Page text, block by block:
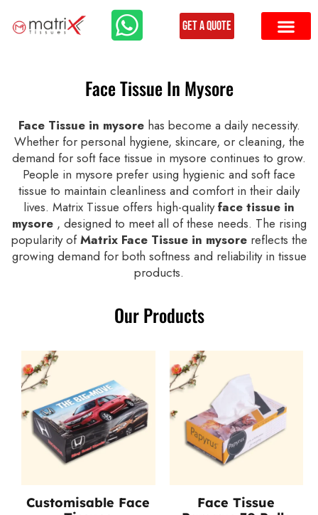
Get a Quote
Face Tissue In Mysore
Face Tissue in mysore has become a daily necessity.
Whether for personal hygiene, skincare, or cleaning, the
demand for soft face tissue in mysore continues to grow.
People in mysore prefer using hygienic and soft face
tissue to maintain cleanliness and comfort in their daily
lives. Matrix Tissue offers high-qualityface tissue in
mysore , designed to meet all of these needs. The rising
popularity ofMatrix Face Tissue in mysore reflects the
growing demand for both softness and reliability in tissue
products.
Our Products
Customisable Face
Face Tissue